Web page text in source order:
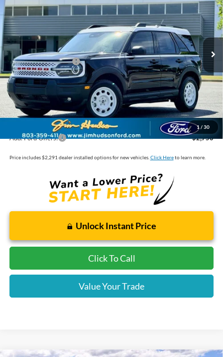
1 / 30
VIN:3FMCR9GNXTRE22303Stock:F40418Model:R9G
In Stock Ext. Int.
MSRP: $38,280
DealerSetsActualPrice
Jim Hudson Discount:
-$1,299
Retail Customer Cash
-$2,250
Closing Fee:
$599
Dealer Installed Options:
$2,291
Internet Price: $37,621
Add. Ford Offers: -$2,750
Price includes $2,291 dealer installed options for new vehicles.Click Hereto learn more.
Unlock Instant Price
Click To Call
Value Your Trade